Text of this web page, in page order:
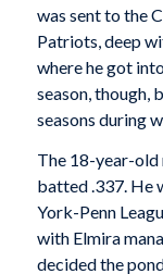
was sent to the
Patriots, deep
where he got
season, though,
seasons during
The 18-year-old
batted .337. He
York-Penn
with Elmira
decided the